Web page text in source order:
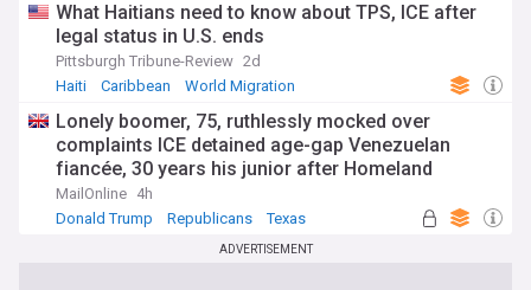
What Haitians need to know about TPS, ICE after
legal status in U.S. ends
Pittsburgh Tribune-Review 2d
Haiti
Caribbean World Migration
Lonely boomer, 75, ruthlessly mocked over
complaints ICE detained age-gap Venezuelan
fiancée, 30 years his junior after Homeland
Security pointed out the obvious
MailOnline 4h
Donald Trump
Republicans Texas
ADVERTISEMENT